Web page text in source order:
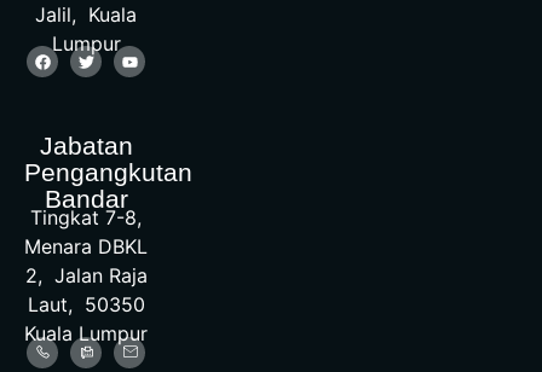
Jalil, Kuala
Lumpur
Jabatan
Pengangkutan
Bandar
Tingkat 7-8,
Menara DBKL
2, Jalan Raja
Laut, 50350
Kuala Lumpur